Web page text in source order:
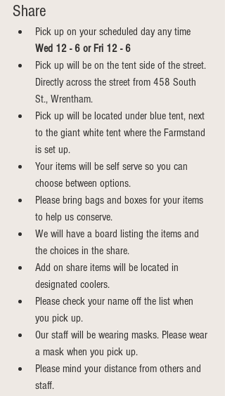
Share
Pick up on your scheduled day any time
Wed 12 - 6 or Fri 12 - 6
Pick up will be on the tent side of the street.
Directly across the street from 458 South
St., Wrentham.
Pick up will be located under blue tent, next
to the giant white tent where the Farmstand
is set up.
Your items will be self serve so you can
choose between options.
Please bring bags and boxes for your items
to help us conserve.
We will have a board listing the items and
the choices in the share.
Add on share items will be located in
designated coolers.
Please check your name off the list when
you pick up.
Our staff will be wearing masks. Please wear
a mask when you pick up.
Please mind your distance from others and
staff.